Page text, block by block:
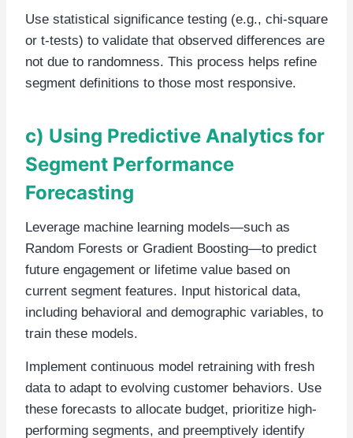
Use statistical significance testing (e.g., chi-square
or t-tests) to validate that observed differences are
not due to randomness. This process helps refine
segment definitions to those most responsive.
c) Using Predictive Analytics for
Segment Performance
Forecasting
Leverage machine learning models—such as
Random Forests or Gradient Boosting—to predict
future engagement or lifetime value based on
current segment features. Input historical data,
including behavioral and demographic variables, to
train these models.
Implement continuous model retraining with fresh
data to adapt to evolving customer behaviors. Use
these forecasts to allocate budget, prioritize high-
performing segments, and preemptively identify